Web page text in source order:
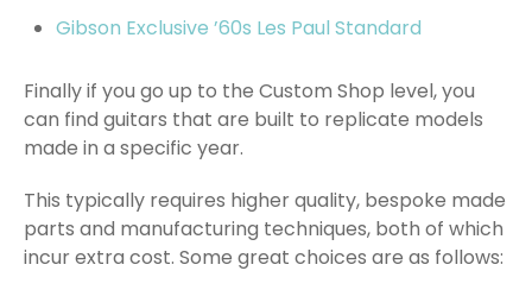
Gibson Exclusive ’60s Les Paul Standard
Finally if you go up to the Custom Shop level, you
can find guitars that are built to replicate models
made in a specific year.
This typically requires higher quality, bespoke made
parts and manufacturing techniques, both of which
incur extra cost. Some great choices are as follows: